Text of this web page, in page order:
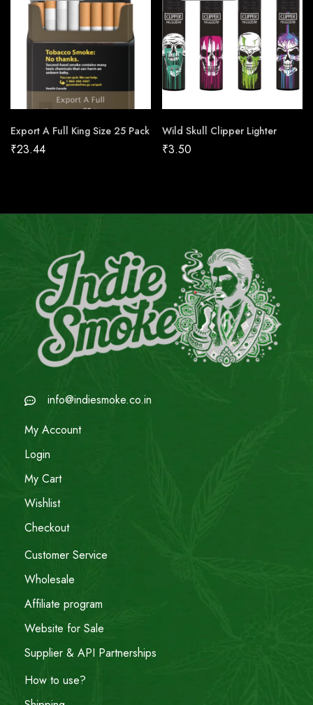
Export A Full King Size 25 Pack
₹23.44
Wild Skull Clipper Lighter
₹3.50
info@indiesmoke.co.in
My Account
Login
My Cart
Wishlist
Checkout
Customer Service
Wholesale
Affiliate program
Website for Sale
Supplier & API Partnerships
How to use?